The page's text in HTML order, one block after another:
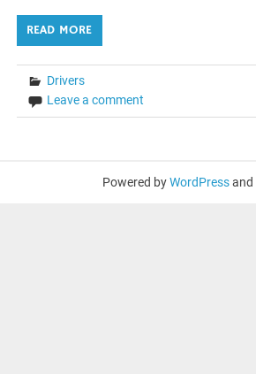
READ MORE
Drivers
Leave a comment
Powered byWordPressand